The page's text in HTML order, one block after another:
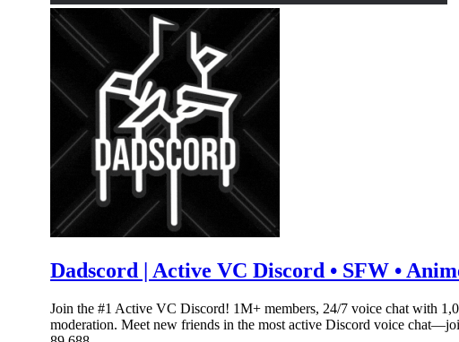
Dadscord | Active VC Discord • SFW •
Join the #1 Active VC Discord! 1M+ members, 24/7 voice chat with
moderation. Meet new friends in the most active Discord voice